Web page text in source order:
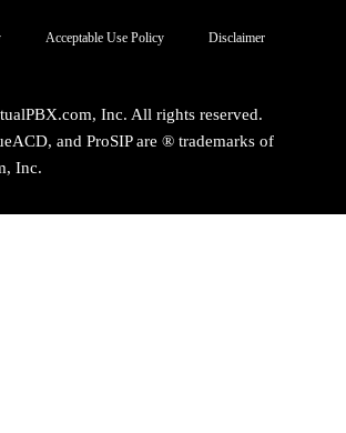
Acceptable Use Policy Disclaimer
Inc. All rights reserved.
and ProSIP are ® trademarks of
Inc.